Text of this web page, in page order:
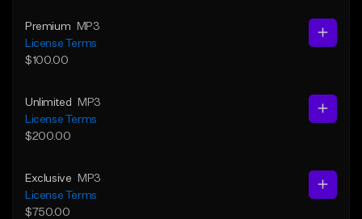
Premium
MP3
License Terms
$100.00
Unlimited
MP3
License Terms
$200.00
Exclusive
MP3
License Terms
$750.00